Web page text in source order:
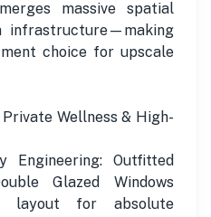
massive spatial
infrastructure—making
choice for upscale
Wellness & High-
Engineering: Outfitted
Glazed Windows
layout for absolute